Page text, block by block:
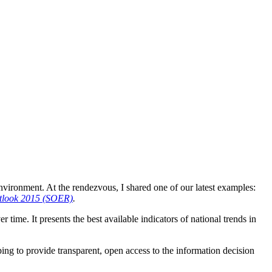
At the rendezvous, I shared one of our latest examples:
2015 (SOER).
time. It presents the best available indicators of national trends in
to provide transparent, open access to the information decision